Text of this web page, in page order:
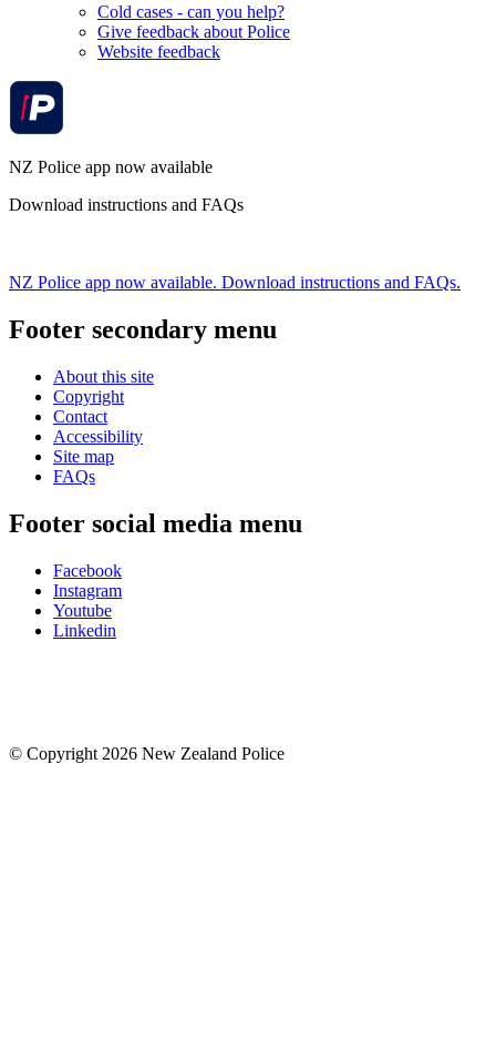
Cold cases - can you help?
Give feedback about Police
Website feedback
NZ Police app now available
Download instructions and FAQs
NZ Police app now available. Download instructions and FAQs.
Footer secondary menu
About this site
Copyright
Contact
Accessibility
Site map
FAQs
Footer social media menu
Facebook
Instagram
Youtube
Linkedin
© Copyright 2026 New Zealand Police